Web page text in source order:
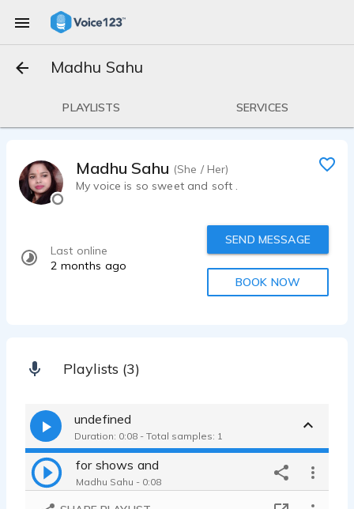
Madhu Sahu
PLAYLISTS SERVICES
Madhu Sahu (She / Her)
My voice is so sweet and soft .
Last online
2 months ago
SEND MESSAGE
BOOK NOW
Playlists (3)
undefined
Duration: 0:08 - Total samples: 1
for shows and
Madhu Sahu - 0:08